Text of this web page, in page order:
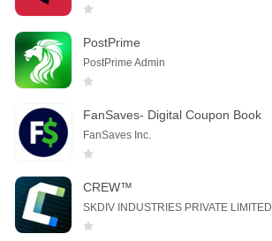
PostPrime
PostPrime Admin
FanSaves- Digital Coupon Book
FanSaves Inc.
CREW™
SKDIV INDUSTRIES PRIVATE LIMITED